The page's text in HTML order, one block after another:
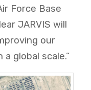
Force Base
JARVIS will
our
global scale.”